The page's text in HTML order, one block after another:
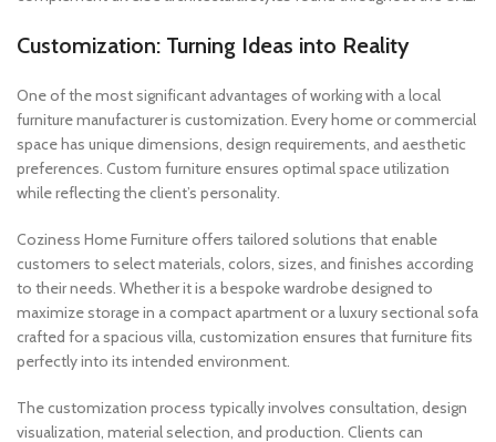
Customization: Turning Ideas into Reality
One of the most significant advantages of working with a local
furniture manufacturer is customization. Every home or commercial
space has unique dimensions, design requirements, and aesthetic
preferences. Custom furniture ensures optimal space utilization
while reflecting the client’s personality.
Coziness Home Furniture offers tailored solutions that enable
customers to select materials, colors, sizes, and finishes according
to their needs. Whether it is a bespoke wardrobe designed to
maximize storage in a compact apartment or a luxury sectional sofa
crafted for a spacious villa, customization ensures that furniture fits
perfectly into its intended environment.
The customization process typically involves consultation, design
visualization, material selection, and production. Clients can